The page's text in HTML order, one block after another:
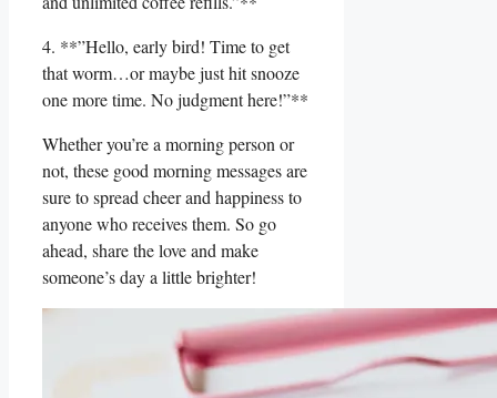
4. **”Hello,‍ early bird! Time to get
that worm…or maybe just⁣ hit​ snooze
one more ⁣time. ‌No judgment here!”**
Whether you’re a morning person or
not, these good⁤ morning ‌messages are
sure to spread cheer and happiness to
anyone who receives them. So go
ahead, share the love and make
someone’s day a little brighter!